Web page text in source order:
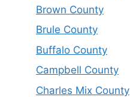
Brown County
Brule County
Buffalo County
Campbell County
Charles Mix County